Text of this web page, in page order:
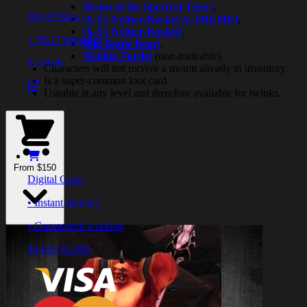
[Reins of the Spectral Tiger],
[X-51 Nether-Rocket X-TREME],
[X-51 Nether-Rocket],
[Big Battle Bear],
[Riding Turtle] (non-tradeable).
Characters will not receive a mount already in inventory.
Is a super-common loot card.
Useable at any level and therefore available for twinks.
From $150
Buy It Now
+ $5.17 shipping
$150.00
Digital Code
• Instant delivery
• Guaranteed working
$4,995 $2,999